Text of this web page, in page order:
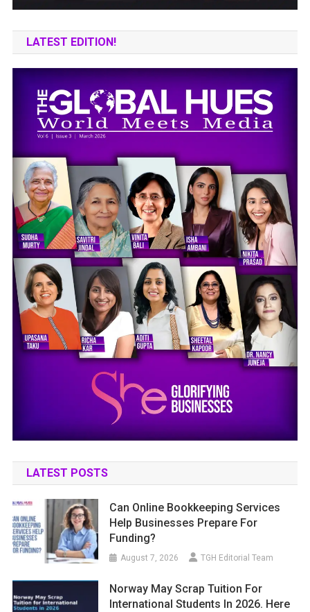
LATEST EDITION!
LATEST POSTS
Can Online Bookkeeping Services
Help Businesses Prepare For
Funding?
August 7, 2026 TGH Editorial Team
Norway May Scrap Tuition For
International Students In 2026. Here